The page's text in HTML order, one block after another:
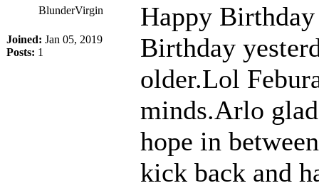
BlunderVirgin
Joined: Jan 05, 2019
Posts: 1
Happy
Birthday
older.Lol
minds.Arlo
hope in
kick back and